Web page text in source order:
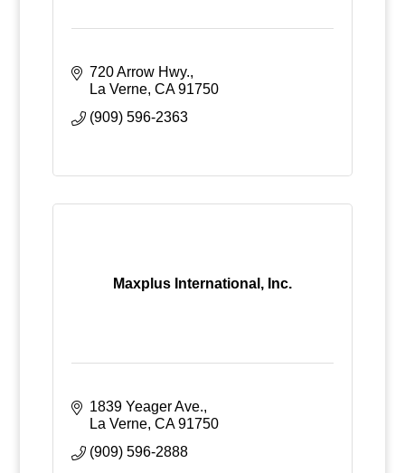
720 Arrow Hwy.
La Verne CA 91750
(909) 596-2363
Maxplus International, Inc.
1839 Yeager Ave.
La Verne CA 91750
(909) 596-2888